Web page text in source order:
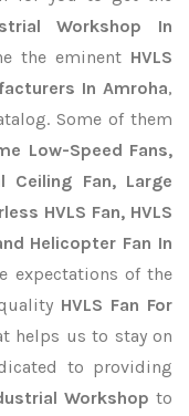
Workshop In
the eminent HVLS
In Amroha,
Some of them
Low-Speed Fans,
Ceiling Fan, Large
HVLS Fan, HVLS
Helicopter Fan In
expectations of the
HVLS Fan For
helps us to stay on
to providing
Workshopto